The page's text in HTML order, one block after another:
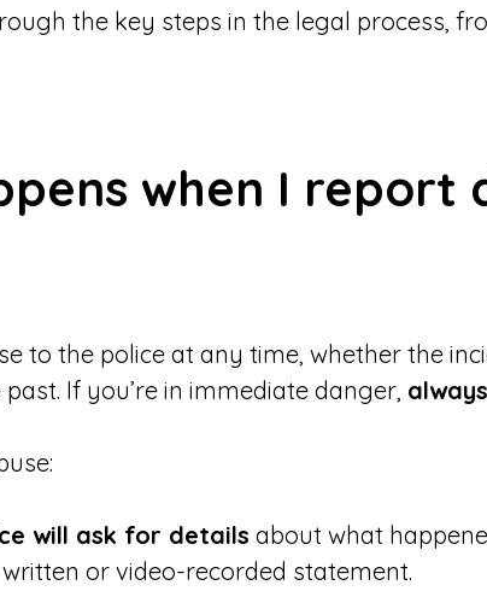
the key steps in the legal process,
when I report
to the police at any time, whether the
If you’re in immediate danger,
will ask for details about what
or video-recorded statement.